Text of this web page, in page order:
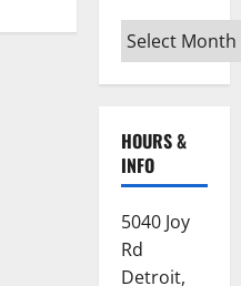
Site
Archives
HOURS &
INFO
5040 Joy
Rd
Detroit,